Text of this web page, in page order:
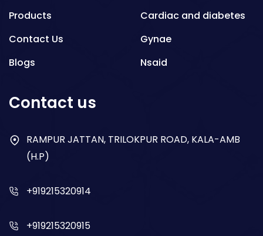
Products
Contact Us
Blogs
Cardiac and diabetes
Gynae
Nsaid
Antibiotics
Contact us
RAMPUR JATTAN, TRILOKPUR ROAD, KALA-AMB
(H.P)
+919215320914
+919215320915